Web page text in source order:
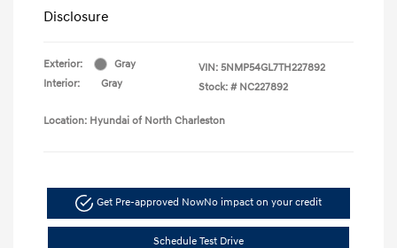
Disclosure
Exterior:
Gray
Interior:
Gray
VIN: 5NMP54GL7TH227892
Stock: # NC227892
Location: Hyundai of North Charleston
Get Pre-approved NowNo impact on your credit
Schedule Test Drive